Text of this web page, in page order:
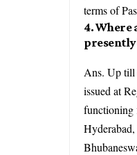
terms of
4. Where
presently
Ans. Up till
issued at
functioning